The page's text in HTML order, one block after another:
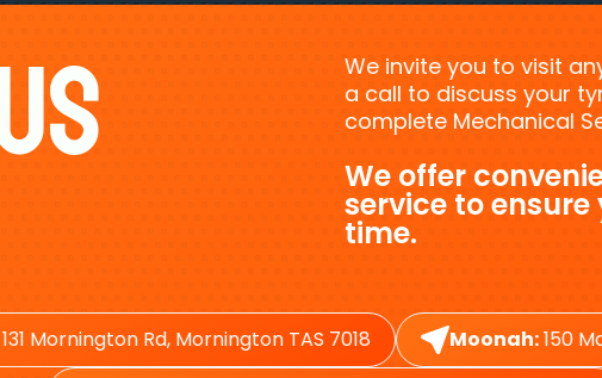
We invite you to visit
a call to discuss your
complete Mechanical
We offer
service to
time.
131 Mornington Rd, Mornington TAS 7018 Moonah:150